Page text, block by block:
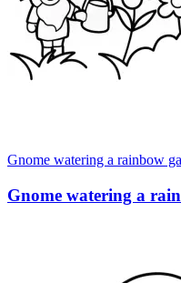
Gnome watering a rainbow
Gnome watering a